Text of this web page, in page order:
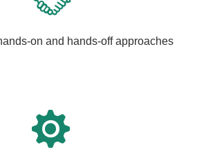
on and hands-off approaches